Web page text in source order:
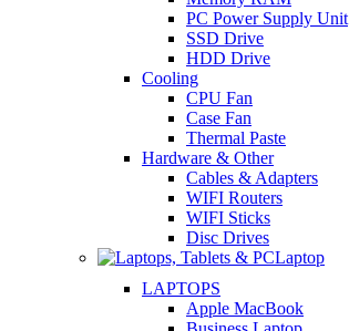
PC Power Supply Unit
SSD Drive
HDD Drive
Cooling
CPU Fan
Case Fan
Thermal Paste
Hardware & Other
Cables & Adapters
WIFI Routers
WIFI Sticks
Disc Drives
Laptop
LAPTOPS
Apple MacBook